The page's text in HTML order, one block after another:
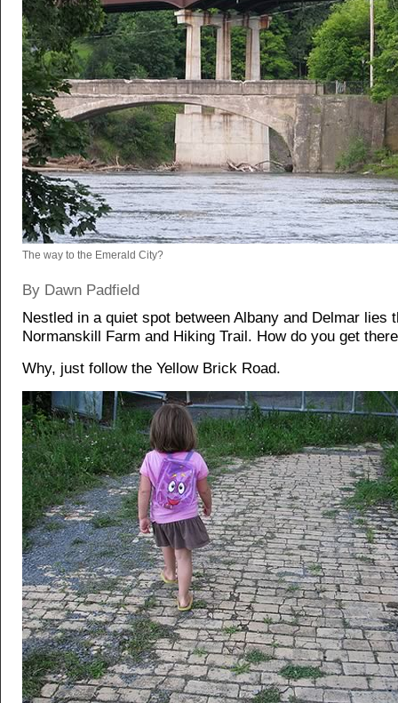
The way to the Emerald City?
By Dawn Padfield
Nestled in a quiet spot between Albany and Delmar lies
Normanskill Farm and Hiking Trail. How do you get
Why, just follow the Yellow Brick Road.